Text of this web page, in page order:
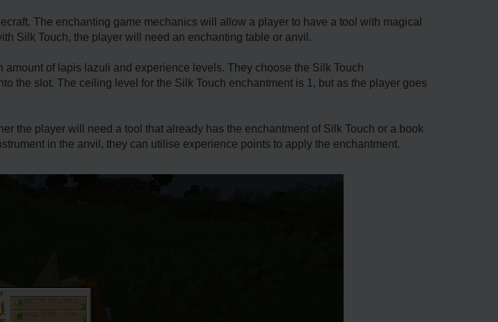
The enchanting game mechanics will allow a player to have a tool with magical
Silk Touch, the player will need an enchanting table or anvil.
of lapis lazuli and experience levels. They choose the Silk Touch
the slot. The ceiling level for the Silk Touch enchantment is 1, but as the player goes
the player will need a tool that already has the enchantment of Silk Touch or a book
in the anvil, they can utilise experience points to apply the enchantment.